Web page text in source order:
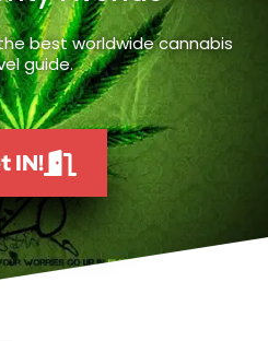
best worldwide cannabis
guide.
IN!